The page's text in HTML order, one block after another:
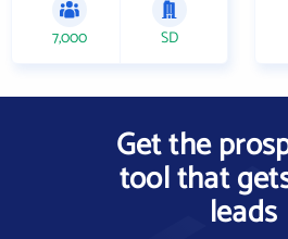
7,000 SD
Get the
tool that
leads